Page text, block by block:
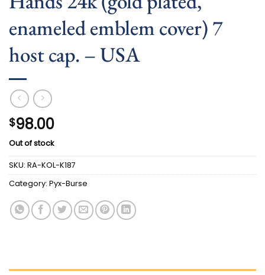
enameled emblem cover) 7
host cap. – USA
$98.00
Out of stock
SKU: RA-KOL-K187
Category: Pyx-Burse